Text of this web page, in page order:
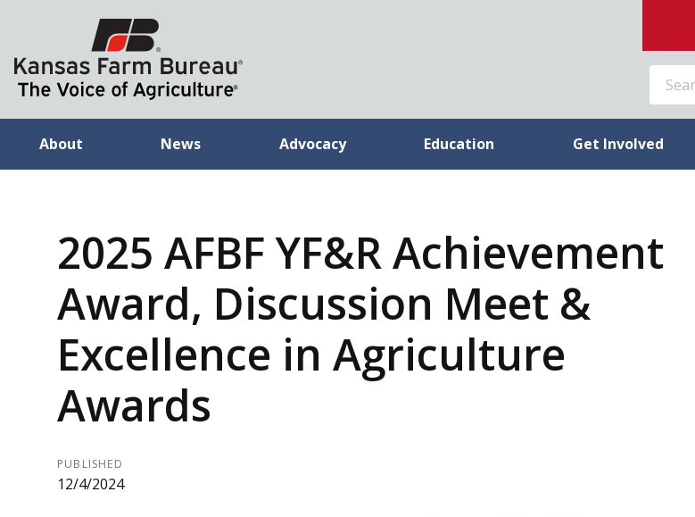
SEARCH
About News Advocacy Education Get Involved
2025 AFBF YF&R Achievement
Award, Discussion Meet &
Excellence in Agriculture
Awards
PUBLISHED
12/4/2024